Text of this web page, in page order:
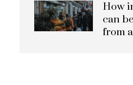
How
can
from